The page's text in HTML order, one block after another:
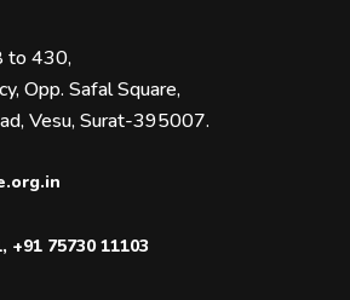
to 430,
Opp. Safal Square,
Vesu, Surat-395007.
, +91 75730 11103